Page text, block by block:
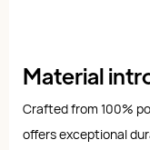
Material
Crafted from 100%
offers exceptional